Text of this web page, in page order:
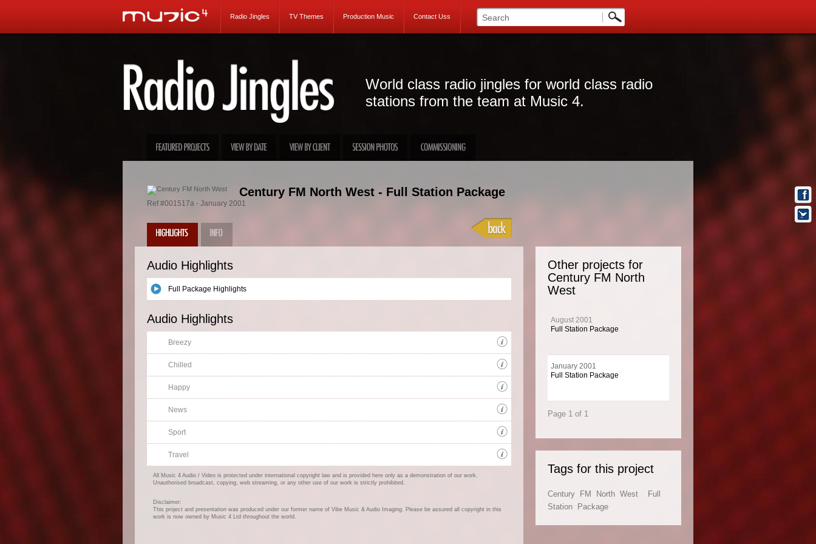
Radio Jingles TV Themes Production Music Contact Uss
World class radio jingles for world class radio
stations from the team at Music 4.
Century FM North West - Full Station Package
Ref #001517a - January 2001
Audio Highlights
Full Package Highlights
Audio Highlights
Breezy
Chilled
Happy
News
Sport
Travel
All Music 4 Audio / Video is protected under international copyright law and is provided here only as a demonstration of our work.
Unauthorised broadcast, copying, web streaming, or any other use of our work is strictly prohibited.
Disclaimer:
This project and presentation was produced under our former name of Vibe Music & Audio Imaging. Please be assured all copyright in this
work is now owned by Music 4 Ltd throughout the world.
Project Info
Quality not quantity with this Music 4 package for The Century Network.
Client Info
The Century FM network broadcasts a hot AC / AOR format. Century FM stations
Other projects for
Century FM North
West
August 2001
Full Station Package
January 2001
Full Station Package
Page 1 of 1
Tags for this project
Century FM North West
Full
Station
Package